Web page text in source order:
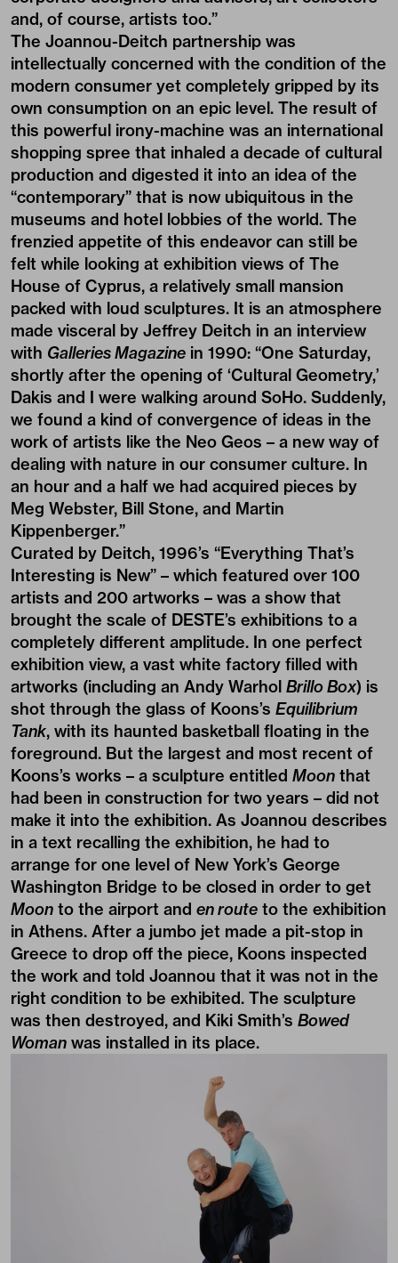
and, of course, artists too.”
The Joannou-Deitch partnership was
intellectually concerned with the condition of the
modern consumer yet completely gripped by its
own consumption on an epic level. The result of
this powerful irony-machine was an international
shopping spree that inhaled a decade of cultural
production and digested it into an idea of the
“contemporary” that is now ubiquitous in the
museums and hotel lobbies of the world. The
frenzied appetite of this endeavor can still be
felt while looking at exhibition views of The
House of Cyprus, a relatively small mansion
packed with loud sculptures. It is an atmosphere
made visceral by Jeffrey Deitch in an interview
with Galleries Magazine in 1990: “One Saturday,
shortly after the opening of ‘Cultural Geometry,’
Dakis and I were walking around SoHo. Suddenly,
we found a kind of convergence of ideas in the
work of artists like the Neo Geos – a new way of
dealing with nature in our consumer culture. In
an hour and a half we had acquired pieces by
Meg Webster, Bill Stone, and Martin
Kippenberger.”
Curated by Deitch, 1996’s “Everything That’s
Interesting is New” – which featured over 100
artists and 200 artworks – was a show that
brought the scale of DESTE’s exhibitions to a
completely different amplitude. In one perfect
exhibition view, a vast white factory filled with
artworks (including an Andy Warhol Brillo Box) is
shot through the glass of Koons’s Equilibrium
Tank, with its haunted basketball floating in the
foreground. But the largest and most recent of
Koons’s works – a sculpture entitled Moon that
had been in construction for two years – did not
make it into the exhibition. As Joannou describes
in a text recalling the exhibition, he had to
arrange for one level of New York’s George
Washington Bridge to be closed in order to get
Moon to the airport and en route to the exhibition
in Athens. After a jumbo jet made a pit-stop in
Greece to drop off the piece, Koons inspected
the work and told Joannou that it was not in the
right condition to be exhibited. The sculpture
was then destroyed, and Kiki Smith’s Bowed
Woman was installed in its place.